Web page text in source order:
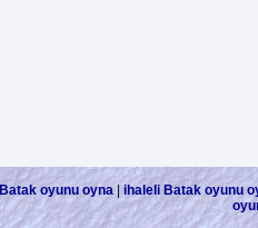
Batak oyunu oyna
ihaleli Batak oyunu